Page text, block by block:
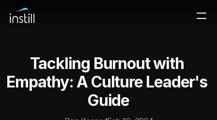
Tackling Burnout with
Empathy: A Culture Leader's
Guide